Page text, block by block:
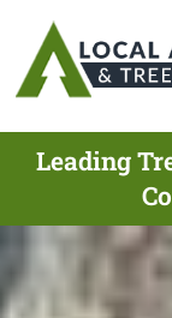
Leading